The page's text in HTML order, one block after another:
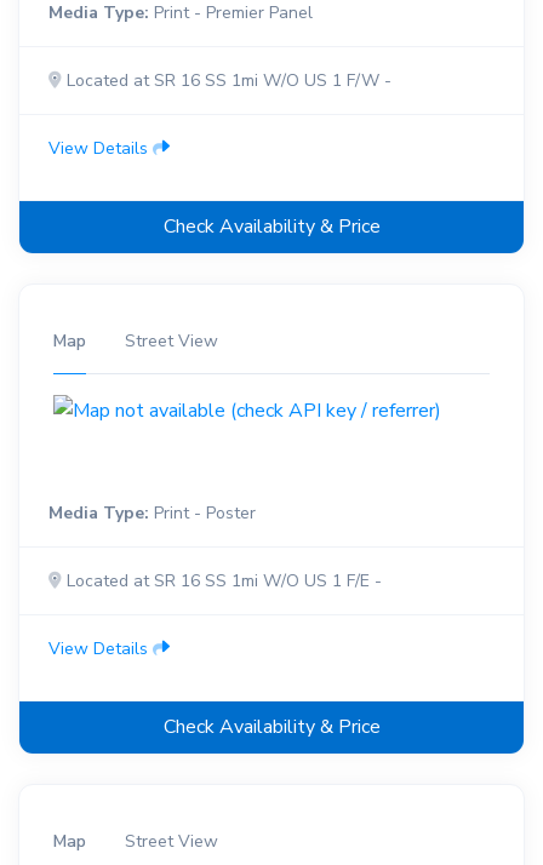
Media Type: Print - Premier Panel
Located at SR 16 SS 1mi W/O US 1 F/W -
View Details
Check Availability & Price
Map Street View
Media Type: Print - Poster
Located at SR 16 SS 1mi W/O US 1 F/E -
View Details
Check Availability & Price
Map Street View